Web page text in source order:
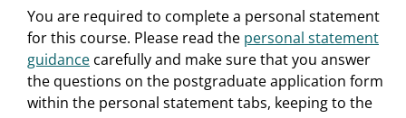
You are required to complete a personal statement
for this course. Please read the personal statement
guidance carefully and make sure that you answer
the questions on the postgraduate application form
within the personal statement tabs, keeping to the